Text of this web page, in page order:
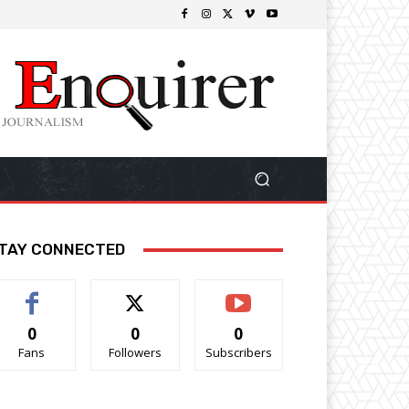
CONNECTED
0
Fans
0
Followers
0
Subscribers